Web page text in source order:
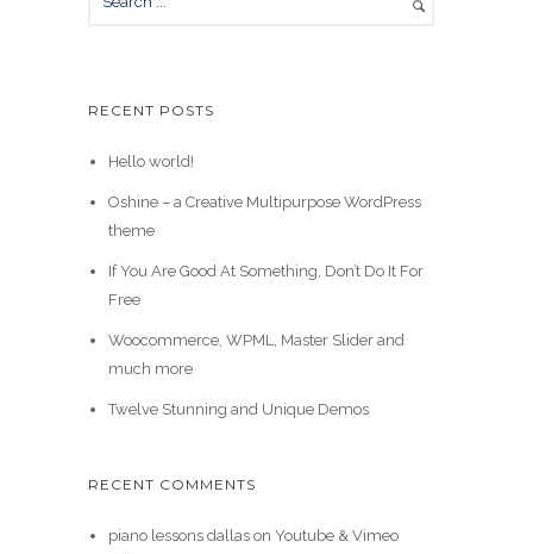
RECENT POSTS
Hello world!
Oshine – a Creative Multipurpose WordPress
theme
If You Are Good At Something, Don’t Do It For
Free
Woocommerce, WPML, Master Slider and
much more
Twelve Stunning and Unique Demos
RECENT COMMENTS
piano lessons dallason Youtube & Vimeo